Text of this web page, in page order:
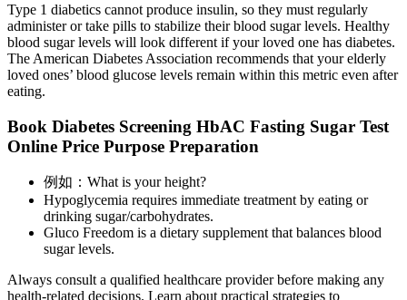
Type 1 diabetics cannot produce insulin, so they must regularly
administer or take pills to stabilize their blood sugar levels. Healthy
blood sugar levels will look different if your loved one has diabetes.
The American Diabetes Association recommends that your elderly
loved ones’ blood glucose levels remain within this metric even after
eating.
Book Diabetes Screening HbAC Fasting Sugar Test
Online Price Purpose Preparation
例如：What is your height?
Hypoglycemia requires immediate treatment by eating or
drinking sugar/carbohydrates.
Gluco Freedom is a dietary supplement that balances blood
sugar levels.
Always consult a qualified healthcare provider before making any
health-related decisions. Learn about practical strategies to